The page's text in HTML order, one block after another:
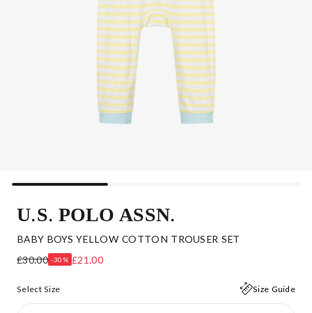
U.S. POLO ASSN.
BABY BOYS YELLOW COTTON TROUSER SET
£30.00 -30% £21.00
Select Size Size Guide